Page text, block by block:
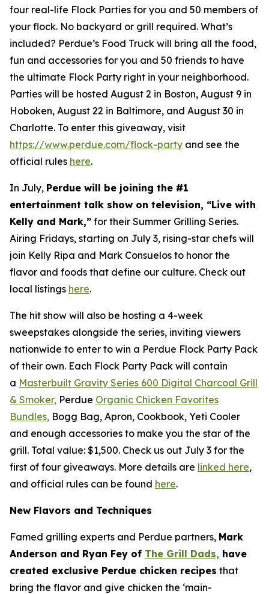
four real-life Flock Parties for you and 50 members of
your flock. No backyard or grill required. What’s
included? Perdue’s Food Truck will bring all the food,
fun and accessories for you and 50 friends to have
the ultimate Flock Party right in your neighborhood.
Parties will be hosted August 2 in Boston, August 9 in
Hoboken, August 22 in Baltimore, and August 30 in
Charlotte. To enter this giveaway, visit
https://www.perdue.com/flock-party and see the
official rules here.
In July, Perdue will be joining the #1
entertainment talk show on television, “Live with
Kelly and Mark,” for their Summer Grilling Series.
Airing Fridays, starting on July 3, rising-star chefs will
join Kelly Ripa and Mark Consuelos to honor the
flavor and foods that define our culture. Check out
local listings here.
The hit show will also be hosting a 4-week
sweepstakes alongside the series, inviting viewers
nationwide to enter to win a Perdue Flock Party Pack
of their own. Each Flock Party Pack will contain
a Masterbuilt Gravity Series 600 Digital Charcoal Grill
& Smoker, Perdue Organic Chicken Favorites
Bundles, Bogg Bag, Apron, Cookbook, Yeti Cooler
and enough accessories to make you the star of the
grill. Total value: $1,500. Check us out July 3 for the
first of four giveaways. More details are linked here,
and official rules can be found here.
New Flavors and Techniques
Famed grilling experts and Perdue partners, Mark
Anderson and Ryan Fey of The Grill Dads, have
created exclusive Perdue chicken recipes that
bring the flavor and give chicken the ‘main-